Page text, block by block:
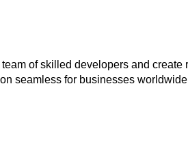
of skilled developers and create
seamless for businesses worldwide